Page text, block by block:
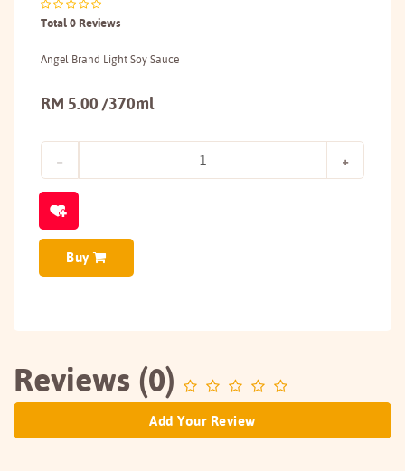
Total 0 Reviews
Angel Brand Light Soy Sauce
RM 5.00 /370ml
Buy
Reviews (0)
Add Your Review